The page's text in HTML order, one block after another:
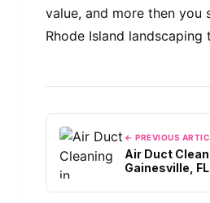
value, and more then you
Rhode Island landscaping
← PREVIOUS
Air Duct
Gainesville, FL